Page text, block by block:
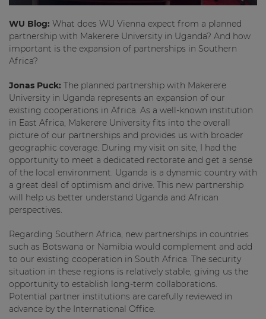
WU Blog: What does WU Vienna expect from a planned
partnership with Makerere University in Uganda? And how
important is the expansion of partnerships in Southern
Africa?
Jonas Puck: The planned partnership with Makerere
University in Uganda represents an expansion of our
existing cooperations in Africa. As a well-known institution
in East Africa, Makerere University fits into the overall
picture of our partnerships and provides us with broader
geographic coverage. During my visit on site, I had the
opportunity to meet a dedicated rectorate and get a sense
of the local environment. Uganda is a dynamic country with
a great deal of optimism and drive. This new partnership
will help us better understand Uganda and African
perspectives.
Regarding Southern Africa, new partnerships in countries
such as Botswana or Namibia would complement and add
to our existing cooperation in South Africa. The security
situation in these regions is relatively stable, giving us the
opportunity to establish long-term collaborations.
Potential partner institutions are carefully reviewed in
advance by the International Office.